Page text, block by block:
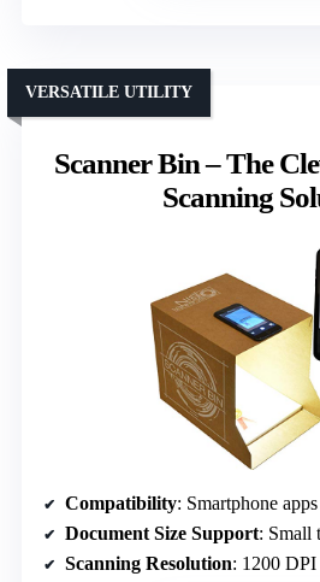
Scanner Bin – The
Scanning
VERSATILE UTILITY
Compatibility: Smartphone
Document Size Support: Small
Scanning Resolution: 1200